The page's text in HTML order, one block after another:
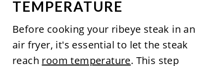
TEMPERATURE
Before cooking your ribeye steak in an
air fryer, it's essential to let the steak
reach room temperature. This step